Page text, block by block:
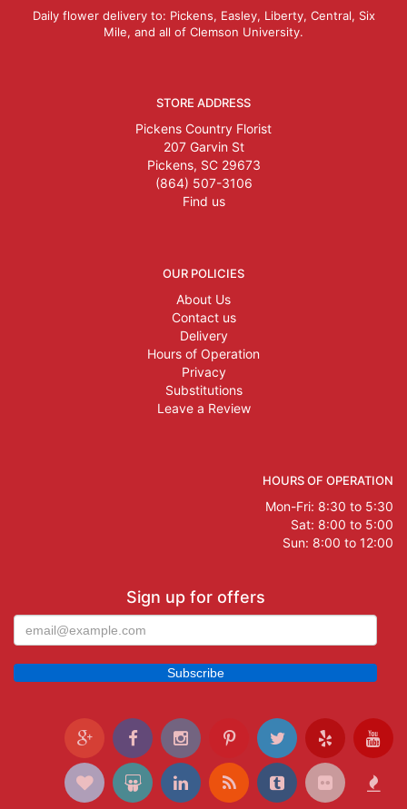
Daily flower delivery to: Pickens, Easley, Liberty, Central, Six
Mile, and all of Clemson University.
STORE ADDRESS
Pickens Country Florist
207 Garvin St
Pickens, SC 29673
(864) 507-3106
Find us
OUR POLICIES
About Us
Contact us
Delivery
Hours of Operation
Privacy
Substitutions
Leave a Review
HOURS OF OPERATION
Mon-Fri: 8:30 to 5:30
Sat: 8:00 to 5:00
Sun: 8:00 to 12:00
Sign up for offers